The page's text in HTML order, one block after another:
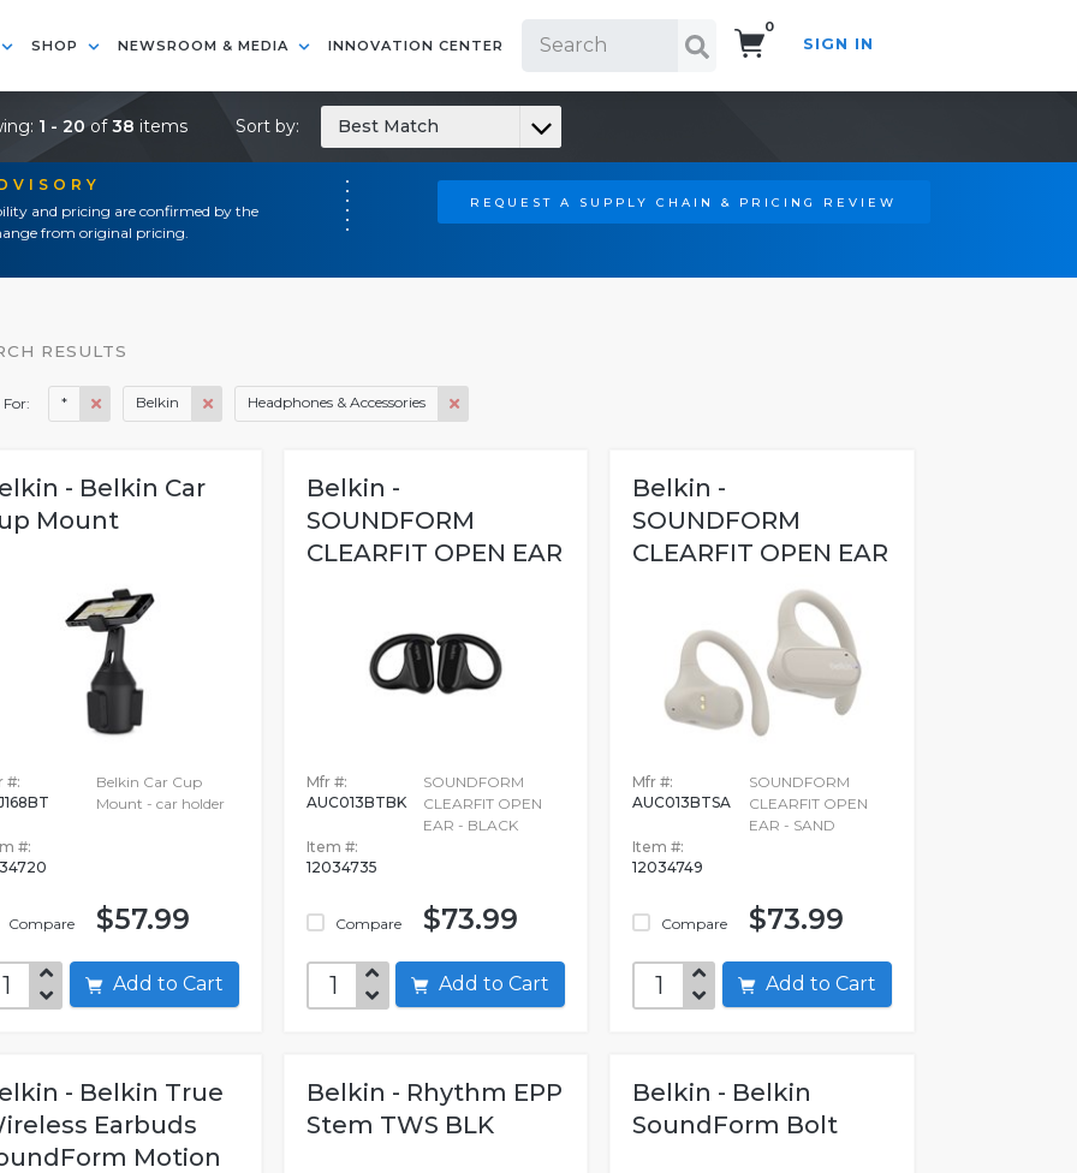
SHOP NEWSROOM & MEDIA INNOVATION CENTER
0
SIGN IN
and pricing are confirmed by the
from original pricing.
REQUEST A SUPPLY CHAIN & PRICING REVIEW
1 - 20of38 items Sort by: Best Match
RESULTS
For: * Belkin Headphones & Accessories
- Belkin Car
Mount
#:
#:
Compare
Belkin Car Cup
Mount - car holder
$57.99
Add to Cart
Belkin -
SOUNDFORM
CLEARFIT OPEN EAR
Mfr #:
AUC013BTBK
Item #:
12034735
Compare
SOUNDFORM
CLEARFIT OPEN
EAR - BLACK
$73.99
Add to Cart
Belkin -
SOUNDFORM
CLEARFIT OPEN EAR
Mfr #:
AUC013BTSA
Item #:
12034749
Compare
SOUNDFORM
CLEARFIT OPEN
EAR - SAND
$73.99
Add to Cart
- Belkin True
Earbuds
Motion
Belkin - Rhythm EPP
Stem TWS BLK
Belkin - Belkin
SoundForm Bolt